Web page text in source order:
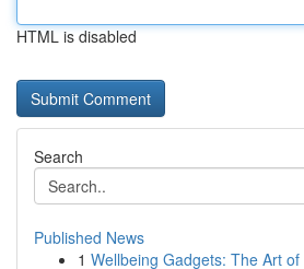
HTML is disabled
Search
Published News
1 Wellbeing Gadgets: The Art